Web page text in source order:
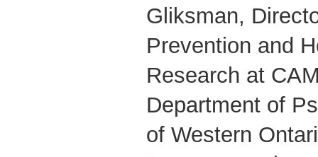
Gliksman,
Prevention and
Research at
Department of
of Western